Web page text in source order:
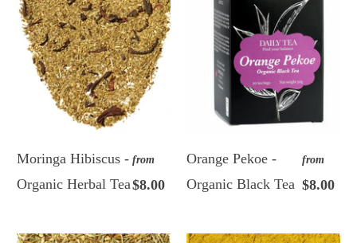
Moringa Hibiscus -
Organic Herbal Tea
from
$8.00
Orange Pekoe -
Organic Black Tea
from
$8.00